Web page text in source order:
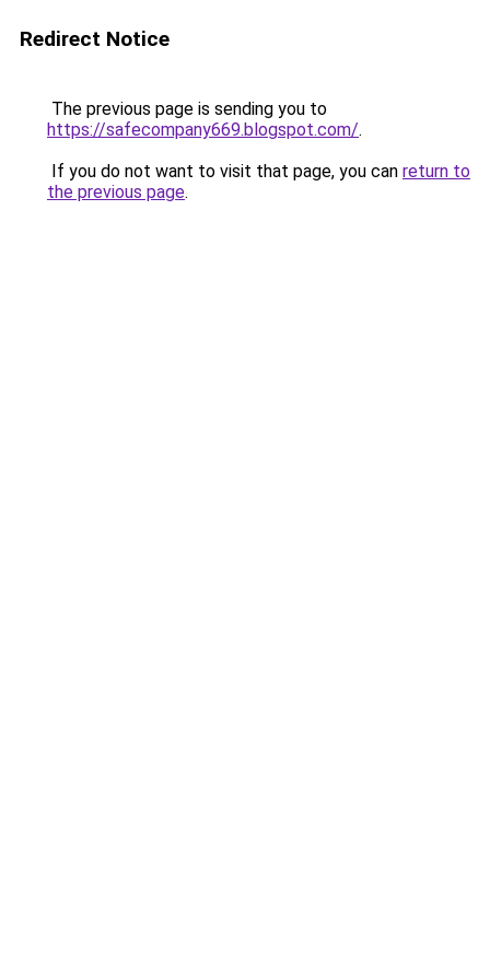
Redirect Notice
The previous page is sending you to
https://safecompany669.blogspot.com/.
If you do not want to visit that page, you can return to
the previous page.